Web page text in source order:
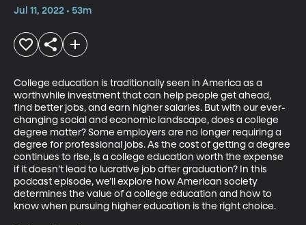
Jul 11, 2022 • 53m
College education is traditionally seen in America as a
worthwhile investment that can help people get ahead,
find better jobs, and earn higher salaries. But with our ever-
changing social and economic landscape, does a college
degree matter? Some employers are no longer requiring a
degree for professional jobs. As the cost of getting a degree
continues to rise, is a college education worth the expense
if it doesn’t lead to lucrative job after graduation? In this
podcast episode, we’ll explore how American society
determines the value of a college education and how to
know when pursuing higher education is the right choice.